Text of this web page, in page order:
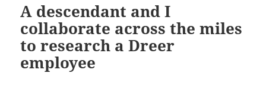
A descendant and I
collaborate across the miles
to research a Dreer
employee